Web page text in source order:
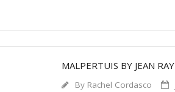
MALPERTUIS BY JEAN RAY
By Rachel Cordasco